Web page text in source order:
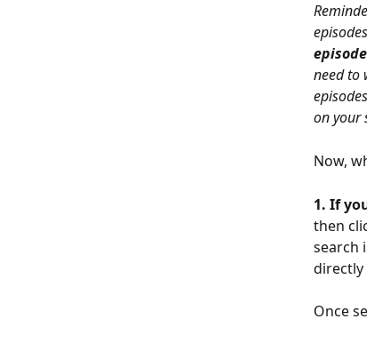
need to
on your
Now,
1. If
then
search
directly
Once